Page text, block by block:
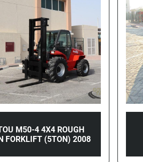
M50-4 4X4 ROUGH
FORKLIFT (5TON) 2008